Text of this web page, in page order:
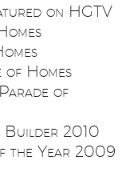
on HGTV
of Homes
of
Builder 2010
the Year 2009